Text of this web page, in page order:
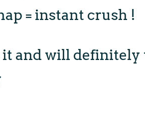
= instant crush !
it and will definitely